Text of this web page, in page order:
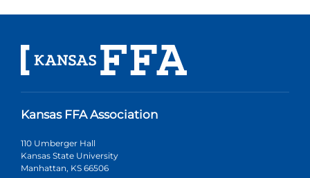
Kansas FFA Association
110 Umberger Hall
Kansas State University
Manhattan, KS 66506